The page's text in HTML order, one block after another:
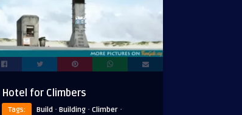
Hotel for Climbers
Tags: Build · Building · Climber ·